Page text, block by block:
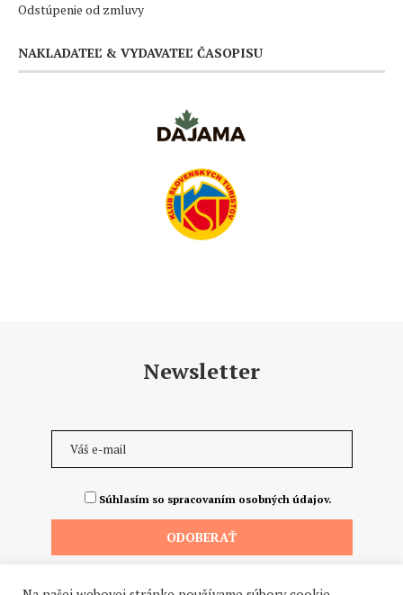
Odstúpenie od zmluvy
NAKLADATEĽ & VYDAVATEĽ ČASOPISU
Newsletter
Súhlasím so spracovaním osobných údajov.